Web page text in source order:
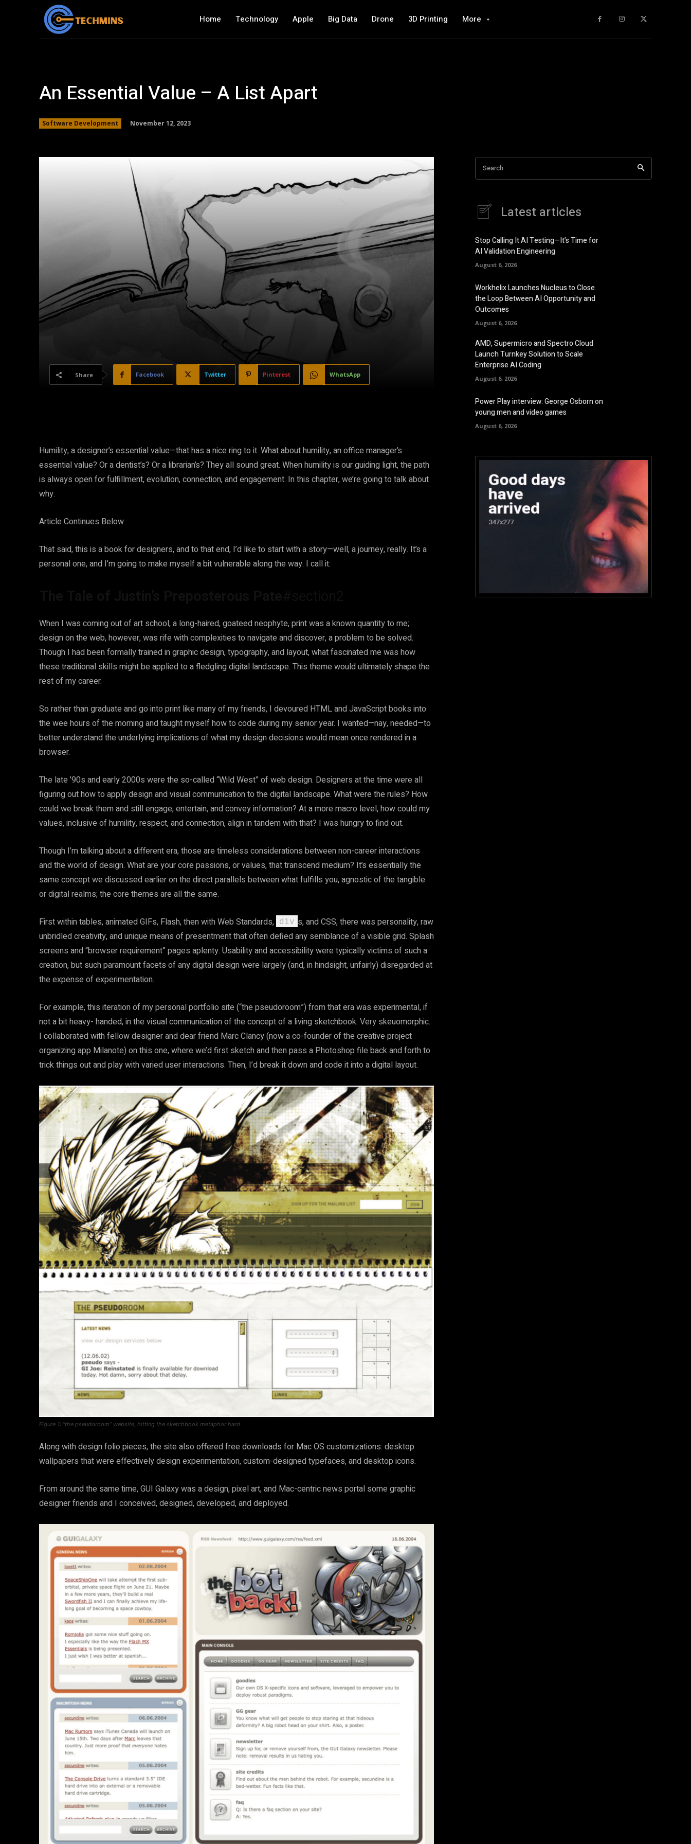
Home Technology Apple Big Data Drone 3D Printing More
An Essential Value – A List Apart
Software Development November 12, 2023
Share Facebook Twitter Pinterest WhatsApp
Humility, a designer’s essential value—that has a nice ring to it. What about humility, an office manager’s
essential value? Or a dentist’s? Or a librarian’s? They all sound great. When humility is our guiding light, the path
is always open for fulfillment, evolution, connection, and engagement. In this chapter, we’re going to talk about
why.
Article Continues Below
That said, this is a book for designers, and to that end, I’d like to start with a story—well, a journey, really. It’s a
personal one, and I’m going to make myself a bit vulnerable along the way. I call it:
When I was coming out of art school, a long-haired, goateed neophyte, print was a known quantity to me;
design on the web, however, was rife with complexities to navigate and discover, a problem to be solved.
Though I had been formally trained in graphic design, typography, and layout, what fascinated me was how
these traditional skills might be applied to a fledgling digital landscape. This theme would ultimately shape the
rest of my career.
So rather than graduate and go into print like many of my friends, I devoured HTML and JavaScript books into
the wee hours of the morning and taught myself how to code during my senior year. I wanted—nay, needed—to
better understand the underlying implications of what my design decisions would mean once rendered in a
browser.
The late ’90s and early 2000s were the so-called “Wild West” of web design. Designers at the time were all
figuring out how to apply design and visual communication to the digital landscape. What were the rules? How
could we break them and still engage, entertain, and convey information? At a more macro level, how could my
values, inclusive of humility, respect, and connection, align in tandem with that? I was hungry to find out.
Though I’m talking about a different era, those are timeless considerations between non-career interactions
and the world of design. What are your core passions, or values, that transcend medium? It’s essentially the
same concept we discussed earlier on the direct parallels between what fulfills you, agnostic of the tangible
or digital realms; the core themes are all the same.
First within tables, animated GIFs, Flash, then with Web Standards, div s, and CSS, there was personality, raw
unbridled creativity, and unique means of presentment that often defied any semblance of a visible grid. Splash
screens and “browser requirement” pages aplenty. Usability and accessibility were typically victims of such a
creation, but such paramount facets of any digital design were largely (and, in hindsight, unfairly) disregarded at
the expense of experimentation.
For example, this iteration of my personal portfolio site (“the pseudoroom”) from that era was experimental, if
not a bit heavy- handed, in the visual communication of the concept of a living sketchbook. Very skeuomorphic.
I collaborated with fellow designer and dear friend Marc Clancy (now a co-founder of the creative project
organizing app Milanote) on this one, where we’d first sketch and then pass a Photoshop file back and forth to
trick things out and play with varied user interactions. Then, I’d break it down and code it into a digital layout.
Figure 1: “the pseudoroom” website, hitting the sketchbook metaphor hard.
Along with design folio pieces, the site also offered free downloads for Mac OS customizations: desktop
wallpapers that were effectively design experimentation, custom-designed typefaces, and desktop icons.
From around the same time, GUI Galaxy was a design, pixel art, and Mac-centric news portal some graphic
designer friends and I conceived, designed, developed, and deployed.
Search
Latest articles
Stop Calling It AI Testing—It’s Time for
AI Validation Engineering
August 6, 2026
Workhelix Launches Nucleus to Close
the Loop Between AI Opportunity and
Outcomes
August 6, 2026
AMD, Supermicro and Spectro Cloud
Launch Turnkey Solution to Scale
Enterprise AI Coding
August 6, 2026
Power Play interview: George Osborn on
young men and video games
August 6, 2026